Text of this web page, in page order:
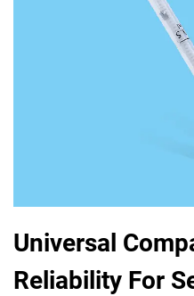
Universal
Reliability For